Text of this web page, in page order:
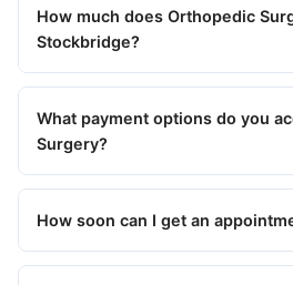
How much does Orthopedic
Stockbridge?
What payment options do you
Surgery?
How soon can I get an